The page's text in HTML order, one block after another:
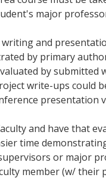
major
and
by primary
by submitted
write-ups could
and have that
time
or major
member (w/